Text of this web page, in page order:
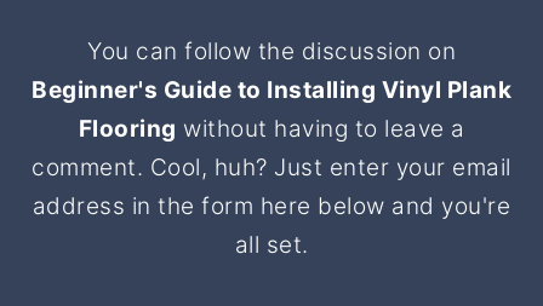
FooterYou can follow the discussion on
Beginner's Guide to Installing Vinyl Plank
Flooring without having to leave a
comment. Cool, huh? Just enter your email
address in the form here below and you're
all set.